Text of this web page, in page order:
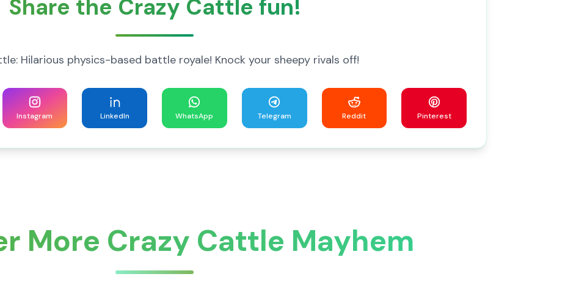
Share the Crazy Cattle fun!
Hilarious physics-based battle royale! Knock your sheepy rivals off!
Instagram LinkedIn WhatsApp Telegram Reddit Pinterest
More Crazy Cattle Mayhem